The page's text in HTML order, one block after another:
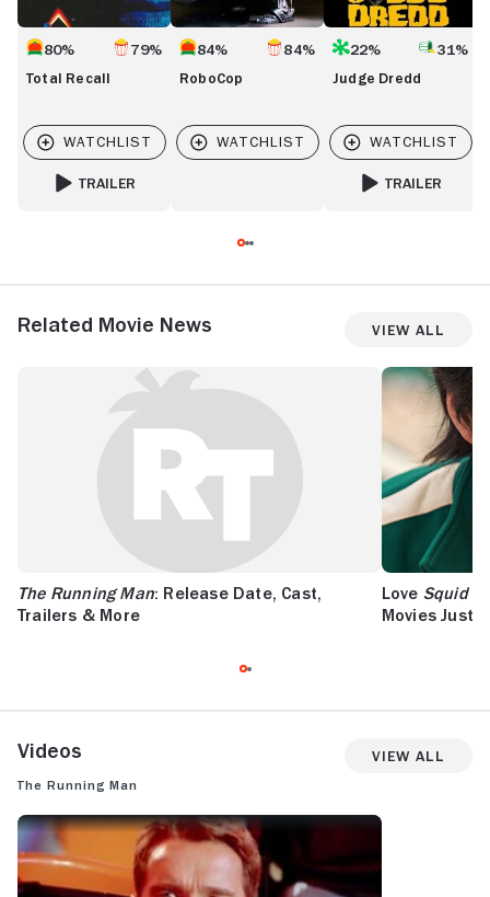
80% 79%
Total Recall
TRAILER
84% 84%
RoboCop
22% 31%
Judge Dredd
TRAILER
Related Movie News View All
The Running Man: Release Date, Cast,
Trailers & More
Love Squid
Movies Just
Videos View All
The Running Man
THE RUNNING MAN: TRAILER 1